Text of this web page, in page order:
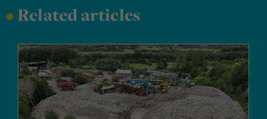
•Related articles